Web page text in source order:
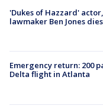
'Dukes of Hazzard'
lawmaker Ben Jones dies
Emergency return: 200
Delta flight in Atlanta